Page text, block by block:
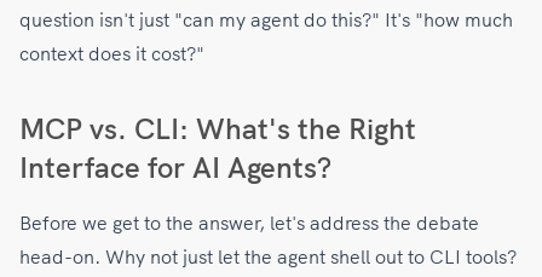
question isn't just "can my agent do this?" It's "how much
context does it cost?"
MCP vs. CLI: What's the Right
Interface for AI Agents?
Before we get to the answer, let's address the debate
head-on. Why not just let the agent shell out to CLI tools?